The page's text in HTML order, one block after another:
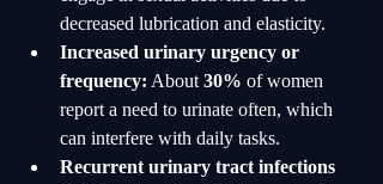
decreased lubrication and elasticity.
Increased urinary urgency or
frequency: About 30% of women
report a need to urinate often, which
can interfere with daily tasks.
Recurrent urinary tract infections